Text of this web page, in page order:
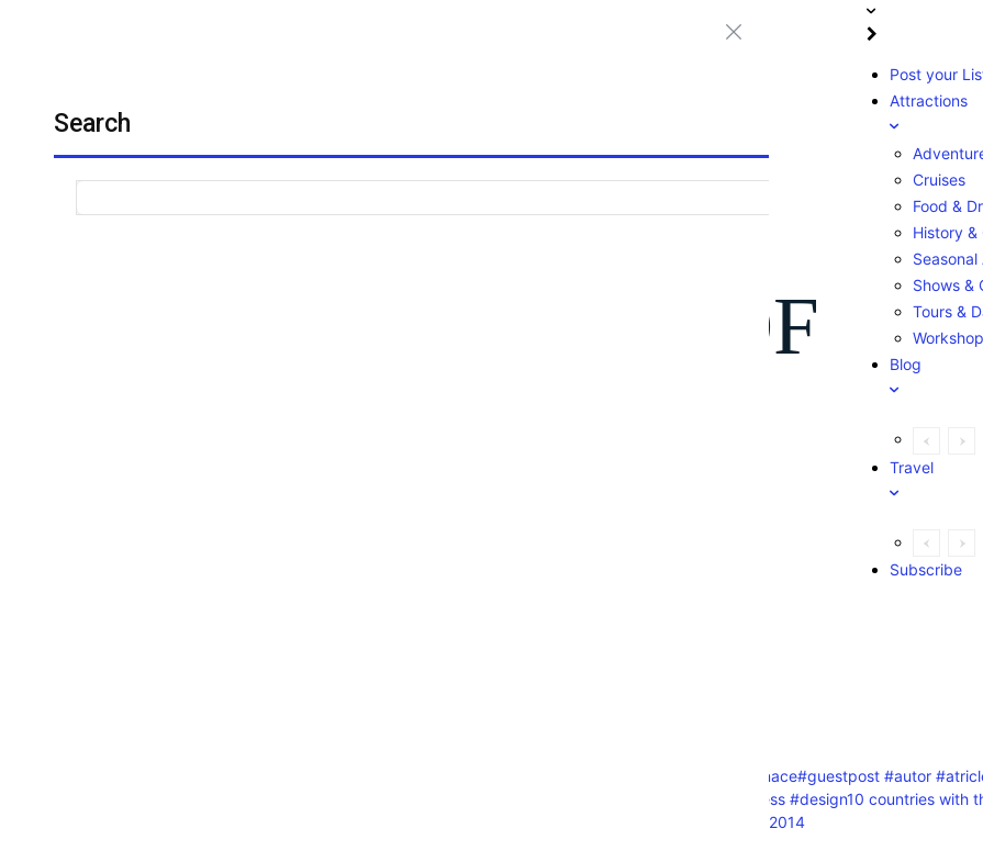
The Countries OF
Post your
Attractions
Cruises
Food &
History &
Shows &
Tours &
Blog
Travel
Subscribe
Search
#furnace#guestpost #autor
#digitalmarketing #wordpress #design10 countries with
start a business ranking list 2014